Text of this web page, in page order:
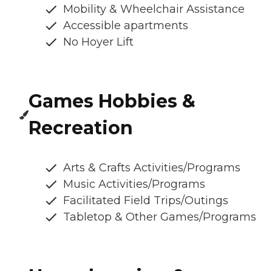
Mobility & Wheelchair Assistance
Accessible apartments
No Hoyer Lift
Games Hobbies &
Recreation
Arts & Crafts Activities/Programs
Music Activities/Programs
Facilitated Field Trips/Outings
Tabletop & Other Games/Programs